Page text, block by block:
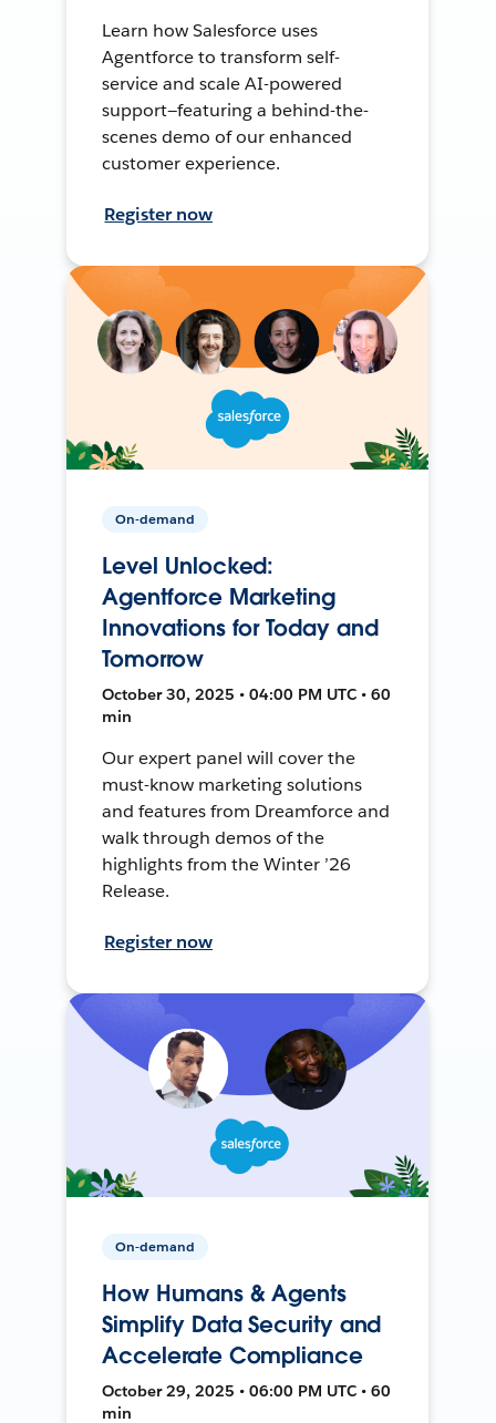
Learn how Salesforce uses
Agentforce to transform self-
service and scale AI-powered
support—featuring a behind-the-
scenes demo of our enhanced
customer experience.
Register now
On-demand
Level Unlocked:
Agentforce Marketing
Innovations for Today and
Tomorrow
October 30, 2025 • 04:00 PM UTC • 60
min
Our expert panel will cover the
must-know marketing solutions
and features from Dreamforce and
walk through demos of the
highlights from the Winter ’26
Release.
Register now
On-demand
How Humans & Agents
Simplify Data Security and
Accelerate Compliance
October 29, 2025 • 06:00 PM UTC • 60
min